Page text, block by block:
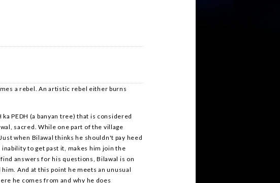
a rebel. An artistic rebel either burns
PEDH (a banyan tree) that is considered
sacred. While one part of the village
when Bilawal thinks he shouldn't pay heed
to get past it, makes him join the
answers for his questions, Bilawal is on
And at this point he meets an unusual
he comes from and why he does